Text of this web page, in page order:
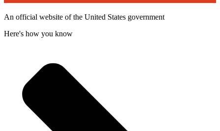
An official website of the United States government
Here's how you know